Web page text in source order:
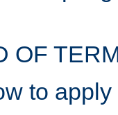
OF
to